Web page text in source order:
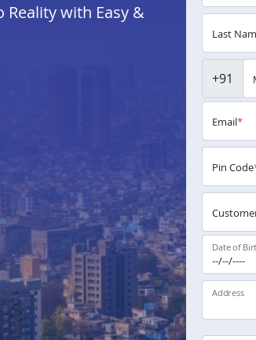
with Easy &
Last
+91
Email*
Pin Code
Date of
Address